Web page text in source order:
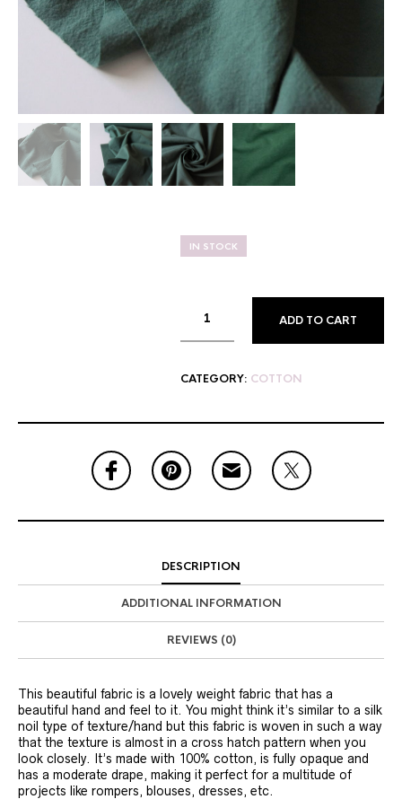
IN STOCK
ADD TO CART
CATEGORY: COTTON
DESCRIPTION
ADDITIONAL INFORMATION
REVIEWS (0)
This beautiful fabric is a lovely weight fabric that has a
beautiful hand and feel to it. You might think it’s similar to a silk
noil type of texture/hand but this fabric is woven in such a way
that the texture is almost in a cross hatch pattern when you
look closely. It’s made with 100% cotton, is fully opaque and
has a moderate drape, making it perfect for a multitude of
projects like rompers, blouses, dresses, etc.